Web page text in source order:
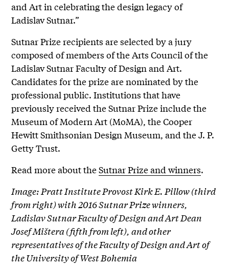
and Art in celebrating the design legacy of
Ladislav Sutnar.”
Sutnar Prize recipients are selected by a jury
composed of members of the Arts Council of the
Ladislav Sutnar Faculty of Design and Art.
Candidates for the prize are nominated by the
professional public. Institutions that have
previously received the Sutnar Prize include the
Museum of Modern Art (MoMA), the Cooper
Hewitt Smithsonian Design Museum, and the J. P.
Getty Trust.
Read more about theSutnar Prize and winners.
Image: Pratt Institute Provost Kirk E. Pillow (third
from right) with 2016 Sutnar Prize winners,
Ladislav Sutnar Faculty of Design and Art Dean
Josef Mištera (fifth from left), and other
representatives of the Faculty of Design and Art of
the University of West Bohemia